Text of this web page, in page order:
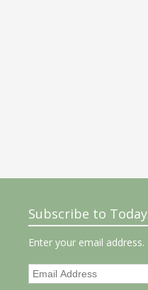
Subscribe to Today
Enter your email address.
Email